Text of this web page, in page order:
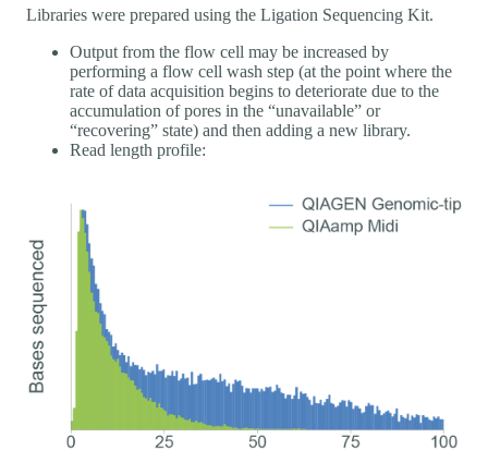
Libraries were prepared using the Ligation Sequencing Kit.
Output from the flow cell may be increased by
performing a flow cell wash step (at the point where the
rate of data acquisition begins to deteriorate due to the
accumulation of pores in the “unavailable” or
“recovering” state) and then adding a new library.
Read length profile: